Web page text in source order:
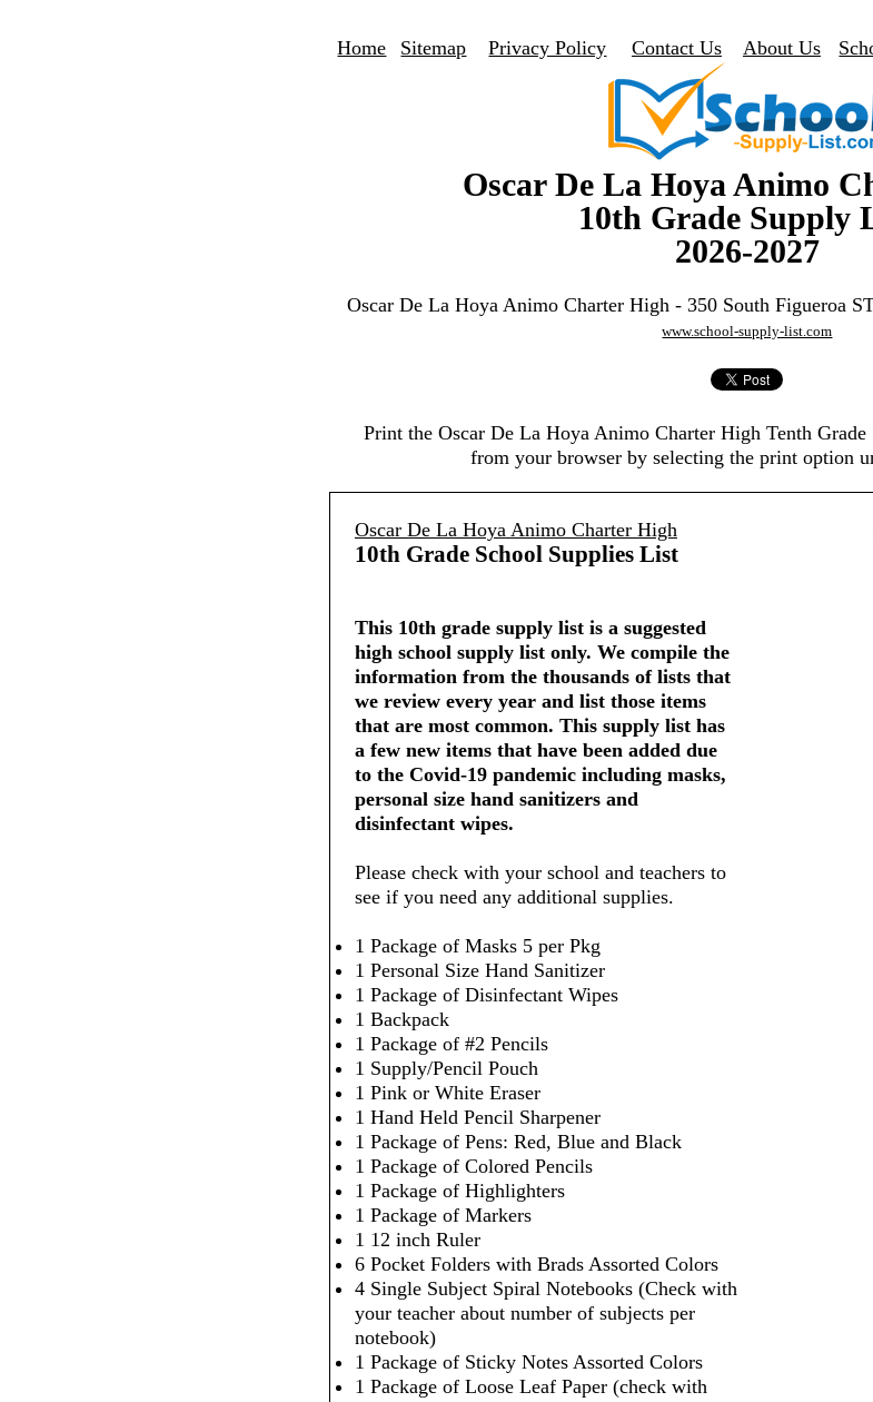
Home Sitemap Privacy Policy Contact Us About Us
Oscar De La Hoya Animo
10th Grade Supply
2026-2027
Oscar De La Hoya Animo Charter High - 350 South Figueroa
www.school-supply-list.com
Print the Oscar De La Hoya Animo Charter High Tenth
from your browser by selecting the print option
Oscar De La Hoya Animo Charter High
10th Grade School Supplies List
This 10th grade supply list is a suggested
high school supply list only. We compile the
information from the thousands of lists that
we review every year and list those items
that are most common. This supply list has
a few new items that have been added due
to the Covid-19 pandemic including masks,
personal size hand sanitizers and
disinfectant wipes.
Please check with your school and teachers to
see if you need any additional supplies.
1 Package of Masks 5 per Pkg
1 Personal Size Hand Sanitizer
1 Package of Disinfectant Wipes
1 Backpack
1 Package of #2 Pencils
1 Supply/Pencil Pouch
1 Pink or White Eraser
1 Hand Held Pencil Sharpener
1 Package of Pens: Red, Blue and Black
1 Package of Colored Pencils
1 Package of Highlighters
1 Package of Markers
1 12 inch Ruler
6 Pocket Folders with Brads Assorted Colors
4 Single Subject Spiral Notebooks (Check with
your teacher about number of subjects per
notebook)
1 Package of Sticky Notes Assorted Colors
1 Package of Loose Leaf Paper (check with